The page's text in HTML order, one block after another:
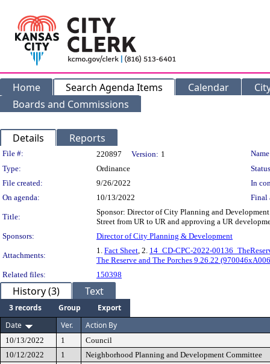
Home Search Agenda Items Calendar
Boards and Commissions
Details Reports
Legislation Details
File #: 220897 Version: 1
Type:
Ordinance
File created:
9/26/2022
In
On agenda:
10/13/2022 Final
Title:
Sponsor: Director of City Planning and
Street from UR to UR and approving a UR
Sponsors:
Director of City Planning & Development
Attachments:
1. Fact Sheet, 2. 14_CD-CPC-2022-
The Reserve and The Porches 9.26.22
Related files:
150398
History (3) Text
3 records Group
Export
Date
Ver. Action By
10/13/2022 1
Council
10/12/2022
1
Neighborhood Planning and Development Committee